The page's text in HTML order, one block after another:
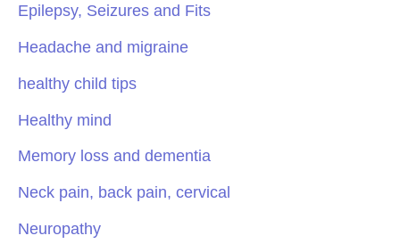
Epilepsy, Seizures and Fits
Headache and migraine
healthy child tips
Healthy mind
Memory loss and dementia
Neck pain, back pain, cervical
Neuropathy